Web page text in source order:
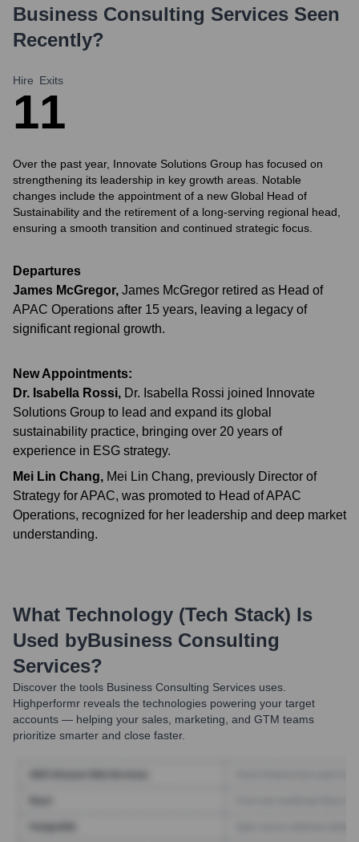
Business Consulting Services Seen
Recently?
Hire
1
Exits
1
Over the past year, Innovate Solutions Group has focused on
strengthening its leadership in key growth areas. Notable
changes include the appointment of a new Global Head of
Sustainability and the retirement of a long-serving regional head,
ensuring a smooth transition and continued strategic focus.
Departures
James McGregor, James McGregor retired as Head of
APAC Operations after 15 years, leaving a legacy of
significant regional growth.
New Appointments:
Dr. Isabella Rossi, Dr. Isabella Rossi joined Innovate
Solutions Group to lead and expand its global
sustainability practice, bringing over 20 years of
experience in ESG strategy.
Mei Lin Chang, Mei Lin Chang, previously Director of
Strategy for APAC, was promoted to Head of APAC
Operations, recognized for her leadership and deep market
understanding.
What Technology (Tech Stack) Is
Used byBusiness Consulting
Services?
Discover the tools Business Consulting Services uses.
Highperformr reveals the technologies powering your target
accounts — helping your sales, marketing, and GTM teams
prioritize smarter and close faster.